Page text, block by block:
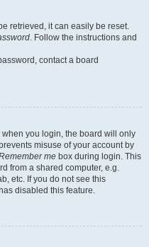
retrieved, it can easily be reset.
. Follow the instructions and
contact a board
when you login, the board will only
misuse of your account by
me box during login. This
from a shared computer, e.g.
etc. If you do not see this
disabled this feature.